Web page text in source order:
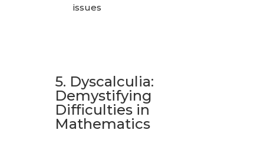
issues
5. Dyscalculia:
Demystifying
Difficulties in
Mathematics